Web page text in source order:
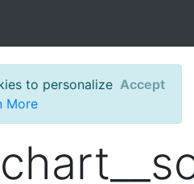
to personalize
More
Accept